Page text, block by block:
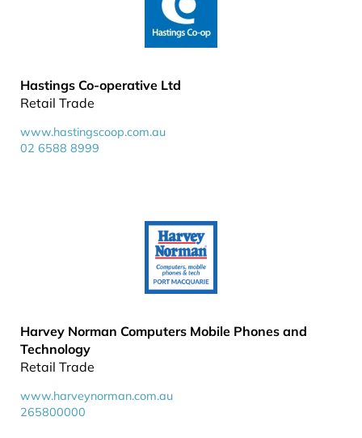
Hastings Co-operative Ltd
Retail Trade
www.hastingscoop.com.au
02 6588 8999
Harvey Norman Computers Mobile Phones and
Technology
Retail Trade
www.harveynorman.com.au
265800000